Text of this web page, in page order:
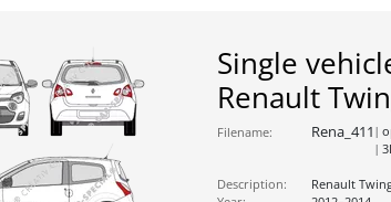
Single
Renault
Filename: Rena_411
Description:
Renault